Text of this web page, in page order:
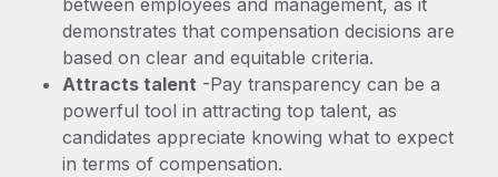
Ask an expert
Get expert help on global HR & compliance
Background checks
Simplify your candidate screening processes
Explore partnership opportunities with us
Remote Build Coming soon
Integrations and AI Automations Consulting
CASE STUDIES
Newsroom
Salary & Talent Insights
Insights center
Get support
between employees and management, as it
demonstrates that compensation decisions are
based on clear and equitable criteria.
Attracts talent -Pay transparency can be a
powerful tool in attracting top talent, as
candidates appreciate knowing what to expect
in terms of compensation.